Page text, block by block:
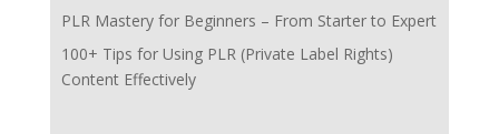
PLR Mastery for Beginners – From Starter to Expert
100+ Tips for Using PLR (Private Label Rights)
Content Effectively